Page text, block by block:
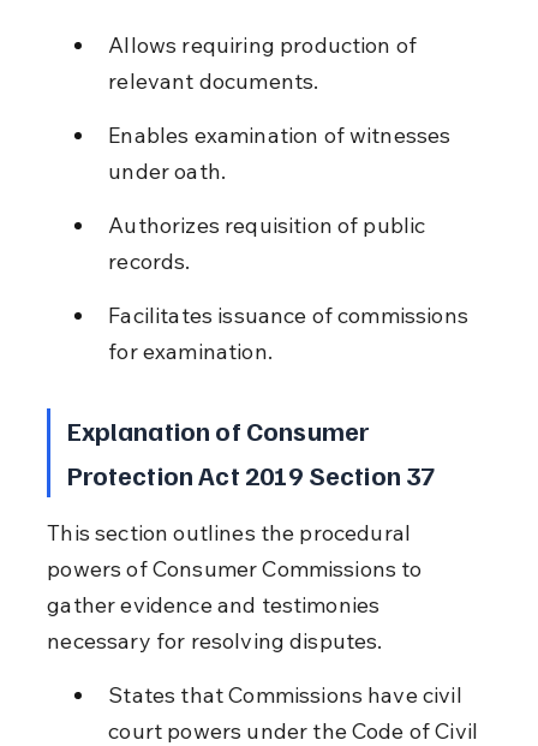
Allows requiring production of
relevant documents.
Enables examination of witnesses
under oath.
Authorizes requisition of public
records.
Facilitates issuance of commissions
for examination.
Explanation of Consumer
Protection Act 2019 Section 37
This section outlines the procedural
powers of Consumer Commissions to
gather evidence and testimonies
necessary for resolving disputes.
States that Commissions have civil
court powers under the Code of Civil